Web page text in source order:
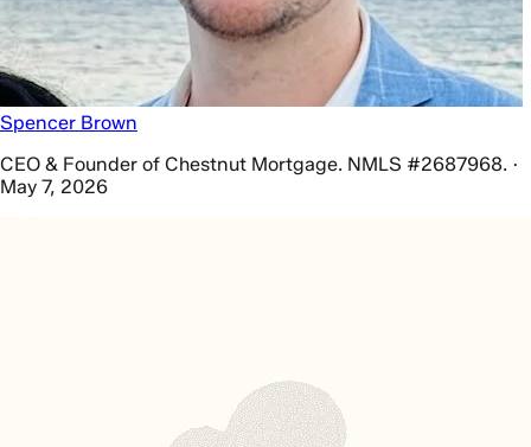
Spencer Brown
CEO & Founder of Chestnut Mortgage. NMLS #2687968. ·
May 7, 2026